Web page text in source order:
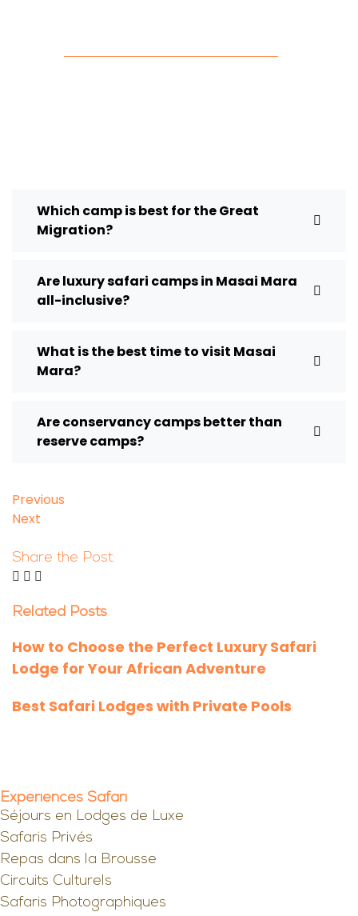
Which camp is best for the Great
Migration?
Are luxury safari camps in Masai Mara
all-inclusive?
What is the best time to visit Masai
Mara?
Are conservancy camps better than
reserve camps?
Previous
Next
Share the Post:
Related Posts
How to Choose the Perfect Luxury Safari
Lodge for Your African Adventure
Best Safari Lodges with Private Pools
Expériences Safari
Séjours en Lodges de Luxe
Safaris Privés
Repas dans la Brousse
Circuits Culturels
Safaris Photographiques